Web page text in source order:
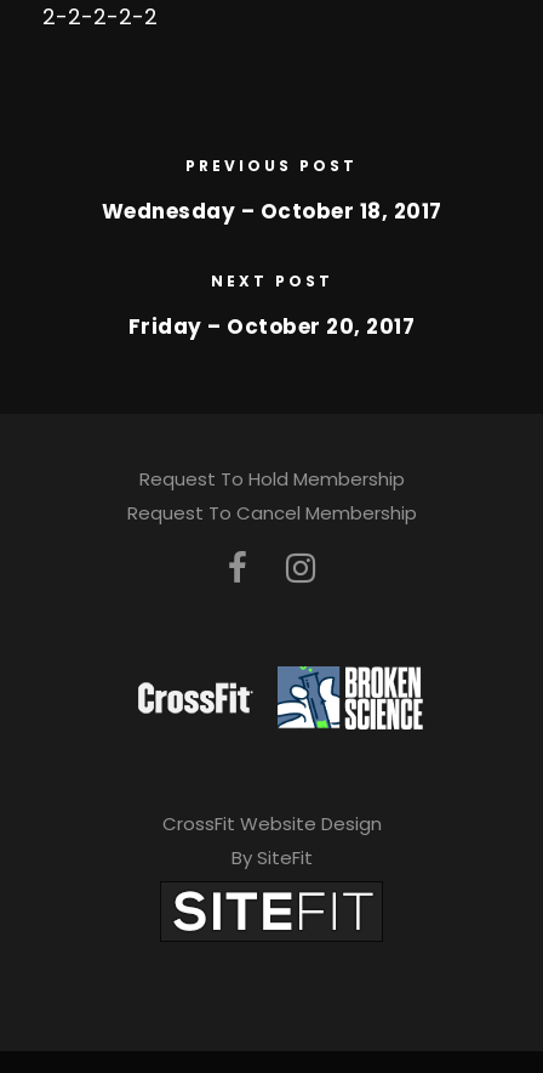
2-2-2-2-2
PREVIOUS POST
Wednesday – October 18, 2017
NEXT POST
Friday – October 20, 2017
Request To Hold Membership
Request To Cancel Membership
CrossFit Website Design
By SiteFit